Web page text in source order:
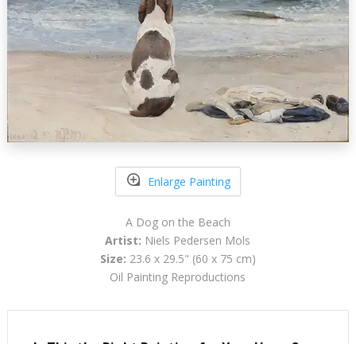
Enlarge Painting
A Dog on the Beach
Artist: Niels Pedersen Mols
Size: 23.6 x 29.5" (60 x 75 cm)
Oil Painting Reproductions